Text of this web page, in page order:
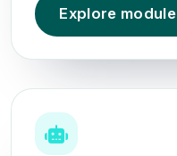
Explore module